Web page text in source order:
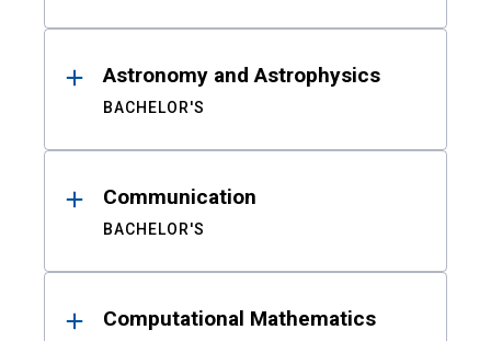
Astronomy and Astrophysics
BACHELOR'S
Communication
BACHELOR'S
Computational Mathematics